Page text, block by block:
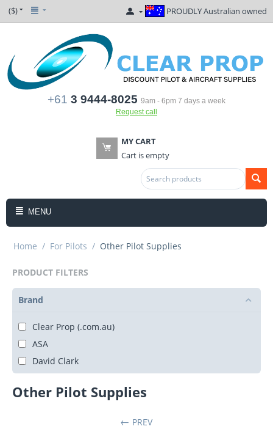
($) PROUDLY Australian owned
+61 3 9444-8025 9am - 6pm 7 days a week
Request call
MY CART
Cart is empty
MENU
Home / For Pilots / Other Pilot Supplies
PRODUCT FILTERS
Brand
Clear Prop (.com.au)
ASA
David Clark
Other Pilot Supplies
PREV